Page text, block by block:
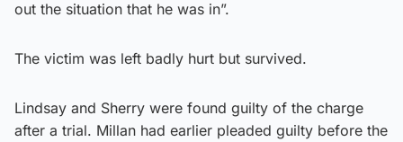
out the situation that he was in”.
The victim was left badly hurt but survived.
Lindsay and Sherry were found guilty of the charge
after a trial. Millan had earlier pleaded guilty before the